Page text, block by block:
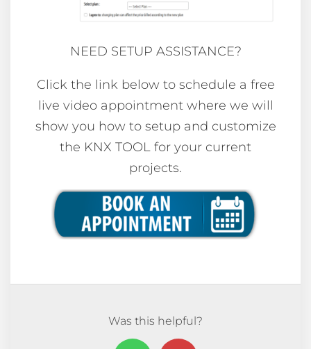
NEED SETUP ASSISTANCE?
Click the link below to schedule a free
live video appointment where we will
show you how to setup and customize
the KNX TOOL for your current
projects.
Was this helpful?